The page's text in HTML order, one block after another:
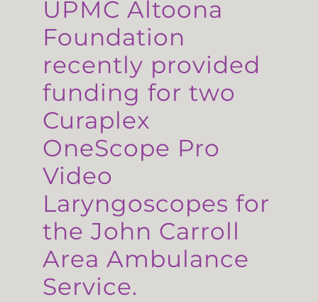
UPMC Altoona
Foundation
recently provided
funding for two
Curaplex
OneScope Pro
Video
Laryngoscopes for
the John Carroll
Area Ambulance
Service.